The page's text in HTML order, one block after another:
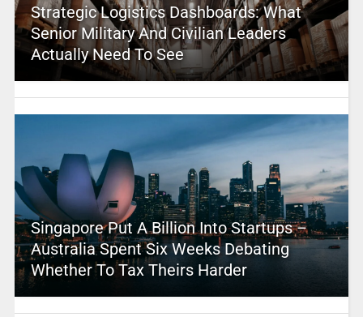
Strategic Logistics Dashboards: What
Senior Military And Civilian Leaders
Actually Need To See
Singapore Put A Billion Into Startups –
Australia Spent Six Weeks Debating
Whether To Tax Theirs Harder